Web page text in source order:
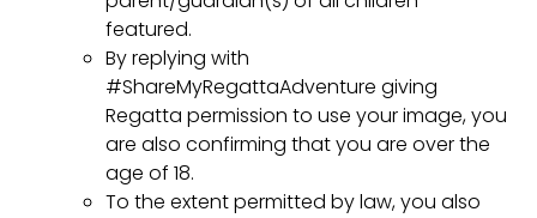
featured.
By replying with
#ShareMyRegattaAdventure giving
Regatta permission to use your image, you
are also confirming that you are over the
age of 18.
To the extent permitted by law, you also